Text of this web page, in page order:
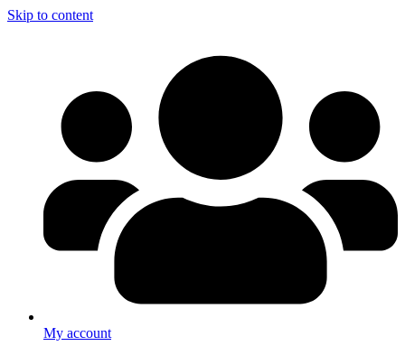
Skip to content
My account